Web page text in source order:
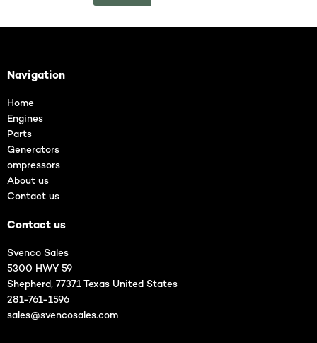
Navigation
Home
Engines
Parts
Generators
ompressors
About us
Contact us
Contact us
Svenco Sales
5300 HWY 59
Shepherd, 77371 Texas United States
281-761-1596
sales@svencosales.com